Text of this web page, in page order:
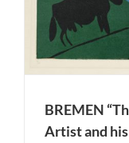
BREMEN
Artist and